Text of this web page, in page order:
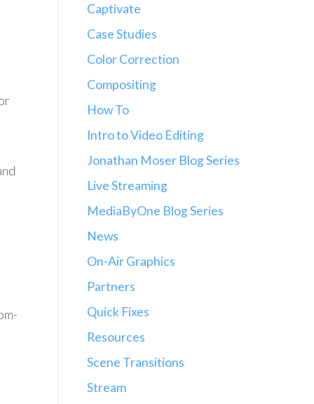
Captivate
Case Studies
Color Correction
Compositing
How To
Intro to Video Editing
Jonathan Moser Blog Series
Live Streaming
MediaByOne Blog Series
News
On-Air Graphics
Partners
Quick Fixes
Resources
Scene Transitions
Stream